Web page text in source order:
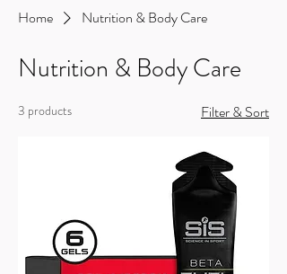
Home Nutrition & Body Care
Nutrition & Body Care
3 products Filter & Sort